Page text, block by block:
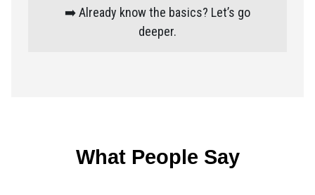
➡️ Already know the basics? Let’s go
deeper.
What People Say